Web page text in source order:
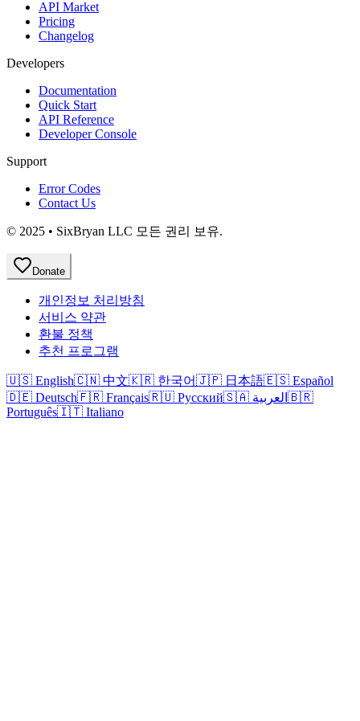
API Market
Pricing
Changelog
Developers
Documentation
Quick Start
API Reference
Developer Console
Support
Error Codes
Contact Us
© 2025 • SixBryan LLC 모든 권리 보유.
Donate
개인정보 처리방침
서비스 약관
환불 정책
추천 프로그램
🇺🇸 English🇨🇳 中文🇰🇷 한국어🇯🇵 日本語🇪🇸 Español
🇩🇪 Deutsch🇫🇷 Français🇷🇺 Русский 🇸🇦 العربية 🇧🇷
Português🇮🇹 Italiano